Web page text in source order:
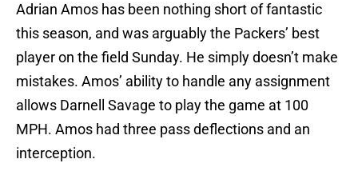
Adrian Amos has been nothing short of fantastic
this season, and was arguably the Packers’ best
player on the field Sunday. He simply doesn’t make
mistakes. Amos’ ability to handle any assignment
allows Darnell Savage to play the game at 100
MPH. Amos had three pass deflections and an
interception.